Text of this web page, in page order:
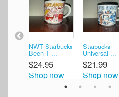
NWT Starbucks
Been T ...
$24.95
Shop now
Starbucks
Universal ...
$21.99
Shop now